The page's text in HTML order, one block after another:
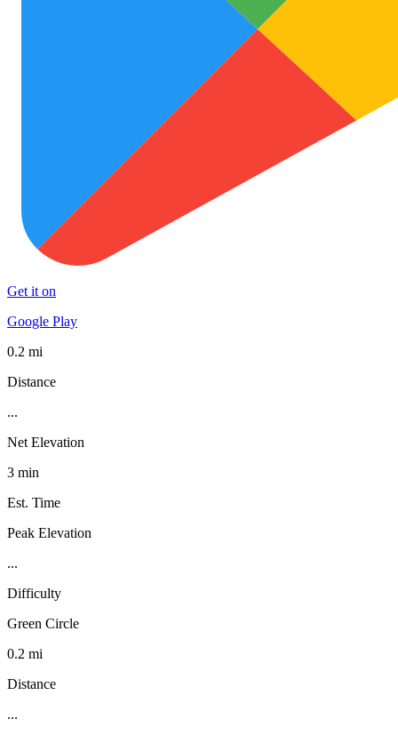
Get it on
Google Play
0.2 mi
Distance
...
Net Elevation
3 min
Est. Time
Peak Elevation
...
Difficulty
Green Circle
0.2 mi
Distance
...